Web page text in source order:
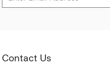
Contact Us